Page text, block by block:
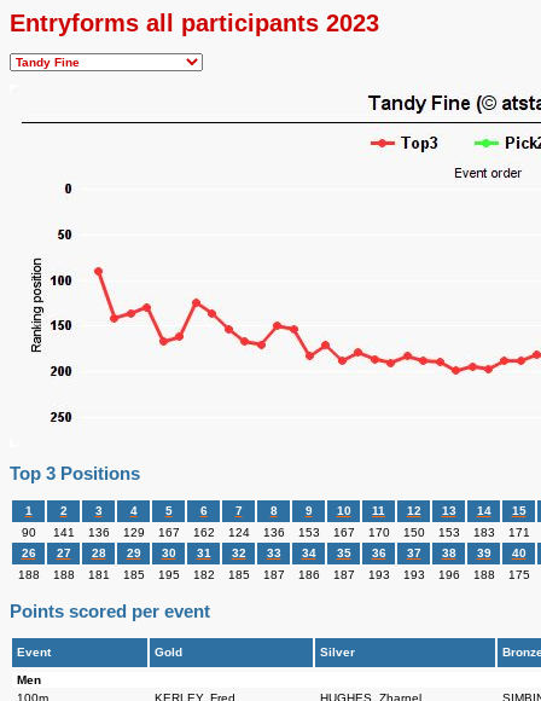
Entryforms all participants 2023
Top 3 Positions
1 2 3 4 5 6 7 8 9 10 11 12 13 14
15
90
141 136 129 167 162 124 136 153 167 170 150 153 183
171
26
27 28 29 30 31 32 33 34 35 36 37 38 39
40
188
188 181 185 195 182 185 187 186 187 193 193 196 188 175
Points scored per event
Event Gold Silver
Men
100m
KERLEY, Fred HUGHES, Zharnel